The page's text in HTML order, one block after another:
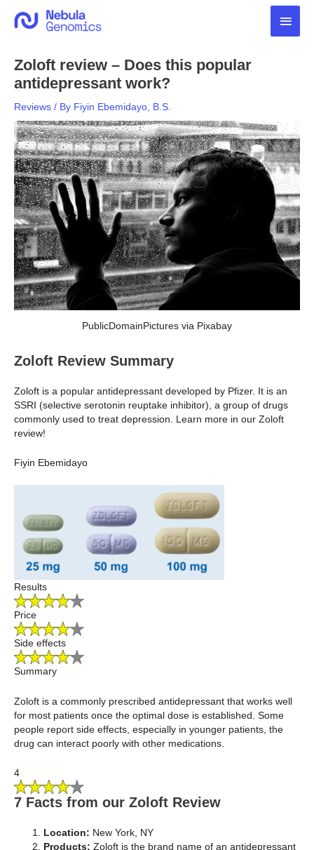
Main
Zoloft review – Does this popular
antidepressant work?
Reviews / By Fiyin Ebemidayo, B.S.
PublicDomainPictures via Pixabay
Zoloft Review Summary
Zoloft is a popular antidepressant developed by Pfizer. It is an
SSRI (selective serotonin reuptake inhibitor), a group of drugs
commonly used to treat depression. Learn more in our Zoloft
review!
Fiyin Ebemidayo
Results
Price
Side effects
Summary
Zoloft is a commonly prescribed antidepressant that works well
for most patients once the optimal dose is established. Some
people report side effects, especially in younger patients, the
drug can interact poorly with other medications.
4
7 Facts from our Zoloft Review
Location: New York, NY
Products: Zoloft is the brand name of an antidepressant